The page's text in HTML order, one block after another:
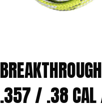
.357 / .38